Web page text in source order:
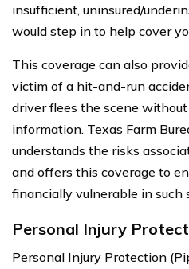
insufficient, uninsured/
would step in to help cover
This coverage can also
victim of a hit-and-run
driver flees the scene
information. Texas Farm
understands the risks
and offers this coverage to
financially vulnerable in such
Personal Injury
Personal Injury Protection